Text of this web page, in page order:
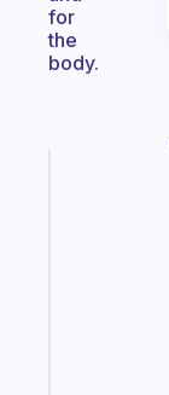
for
the
body.